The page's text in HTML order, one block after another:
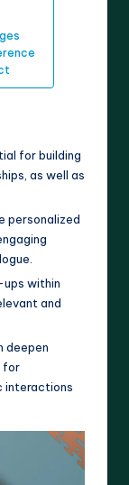
for building
as well as
personalized
within
and
deepen
for
interactions